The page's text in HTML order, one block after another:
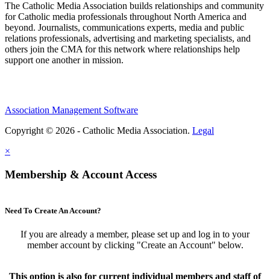
The Catholic Media Association builds relationships and community
for Catholic media professionals throughout North America and
beyond. Journalists, communications experts, media and public
relations professionals, advertising and marketing specialists, and
others join the CMA for this network where relationships help
support one another in mission.
Association Management Software
Copyright © 2026 - Catholic Media Association. Legal
×
Membership & Account Access
Need To Create An Account?
If you are already a member, please set up and log in to your
member account by clicking "Create an Account" below.
This option is also for current individual members and staff of